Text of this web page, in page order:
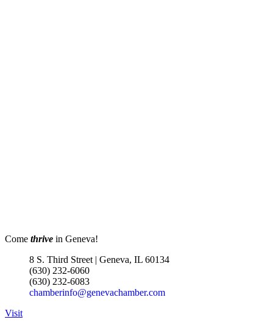
Come thrive in Geneva!
8 S. Third Street | Geneva, IL 60134
(630) 232-6060
(630) 232-6083
chamberinfo@genevachamber.com
Visit